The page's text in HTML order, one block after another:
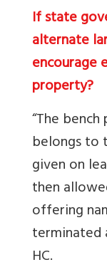
If state
alternate
encourage
property?
“The
belongs to
given on
then
offering
terminated
HC.